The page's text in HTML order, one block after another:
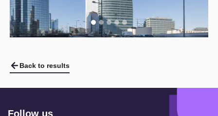
Back to results
Follow us